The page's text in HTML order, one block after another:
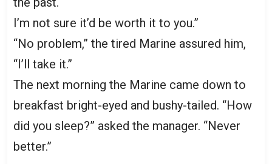
I’m not sure it’d be worth it to you.”
“No problem,” the tired Marine assured him,
“I’ll take it.”
The next morning the Marine came down to
breakfast bright-eyed and bushy-tailed. “How
did you sleep?” asked the manager. “Never
better.”